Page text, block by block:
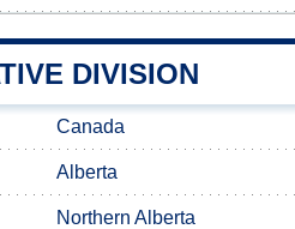
DIVISION
Canada
Alberta
Northern Alberta